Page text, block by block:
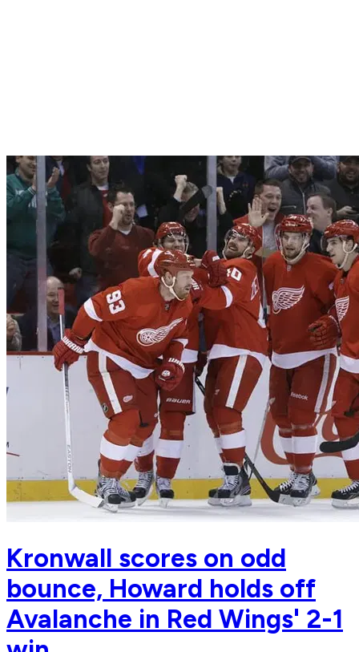
Kronwall scores on odd
bounce, Howard holds off
Avalanche in Red Wings' 2-1